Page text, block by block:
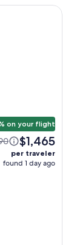
on your flight
$1,465
per traveler
found 1 day ago